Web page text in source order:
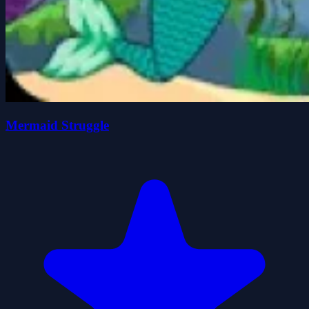
Mermaid Struggle